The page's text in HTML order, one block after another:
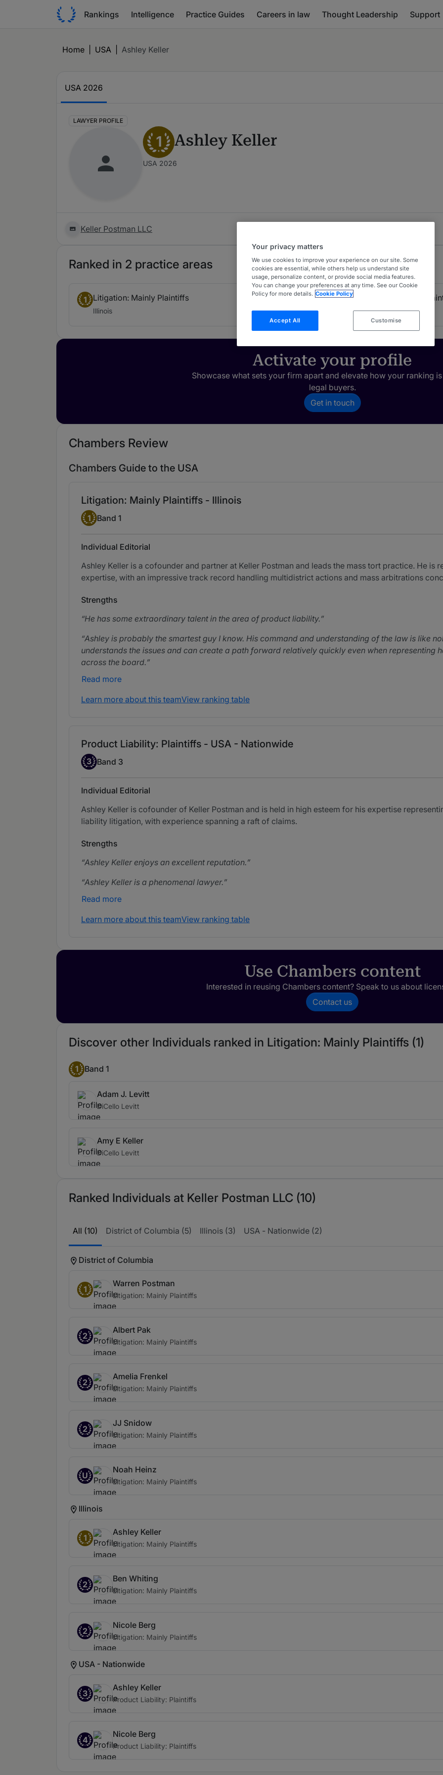
Rankings Intelligence Practice Guides Careers in law Thought Leadership Support
Home USA Ashley Keller
USA 2026
LAWYER PROFILE
1 Ashley Keller
USA 2026
Keller Postman LLC
Ranked in 2 practice areas
1 Litigation: Mainly Plaintiffs
Illinois
3 Product Liability:
USA - Nationwide
Activate your profile
Showcase what sets your firm apart and elevate how your ranking
legal buyers.
Get in touch
Chambers Review
Chambers Guide to the USA
Litigation: Mainly Plaintiffs - Illinois
Band 1
1 Band 1
Individual Editorial
Ashley Keller is a cofounder and partner at Keller Postman and leads the mass tort practice. He
expertise, with an impressive track record handling multidistrict actions and mass arbitrations
Strengths
He has some extraordinary talent in the area of product liability.
Ashley is probably the smartest guy I know. His command and understanding of the law is like
understands the issues and can create a path forward relatively quickly even when representing
across the board.
Read more
Learn more about this teamView ranking table
Product Liability: Plaintiffs - USA - Nationwide
Band 3
3 Band 3
Individual Editorial
Ashley Keller is cofounder of Keller Postman and is held in high esteem for his expertise
liability litigation, with experience spanning a raft of claims.
Strengths
Ashley Keller enjoys an excellent reputation.
Ashley Keller is a phenomenal lawyer.
Read more
Learn more about this teamView ranking table
Use Chambers content
Interested in reusing Chambers content? Speak to us about
Contact us
Discover other Individuals ranked in Litigation: Mainly Plaintiffs (1)
1 Band 1
Adam J. Levitt
DiCello Levitt
Amy E Keller
DiCello Levitt
Ranked Individuals at Keller Postman LLC (10)
All (10) District of Columbia (5) Illinois (3) USA - Nationwide (2)
District of Columbia
1
Warren Postman
Litigation: Mainly Plaintiffs
2
Albert Pak
Litigation: Mainly Plaintiffs
2
Amelia Frenkel
Litigation: Mainly Plaintiffs
2
JJ Snidow
Litigation: Mainly Plaintiffs
U
Noah Heinz
Litigation: Mainly Plaintiffs
Illinois
1
Ashley Keller
Litigation: Mainly Plaintiffs
2
Ben Whiting
Litigation: Mainly Plaintiffs
2
Nicole Berg
Litigation: Mainly Plaintiffs
USA - Nationwide
3
Ashley Keller
Product Liability: Plaintiffs
4
Nicole Berg
Product Liability: Plaintiffs
Your privacy matters
We use cookies to improve your experience on our site. Some
cookies are essential, while others help us understand site
usage, personalize content, or provide social media features.
You can change your preferences at any time. See our Cookie
Policy for more details. Cookie Policy
Accept All Customise